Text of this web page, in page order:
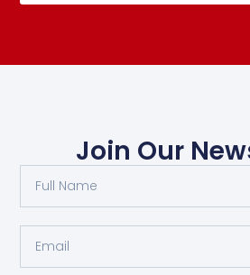
Join Our